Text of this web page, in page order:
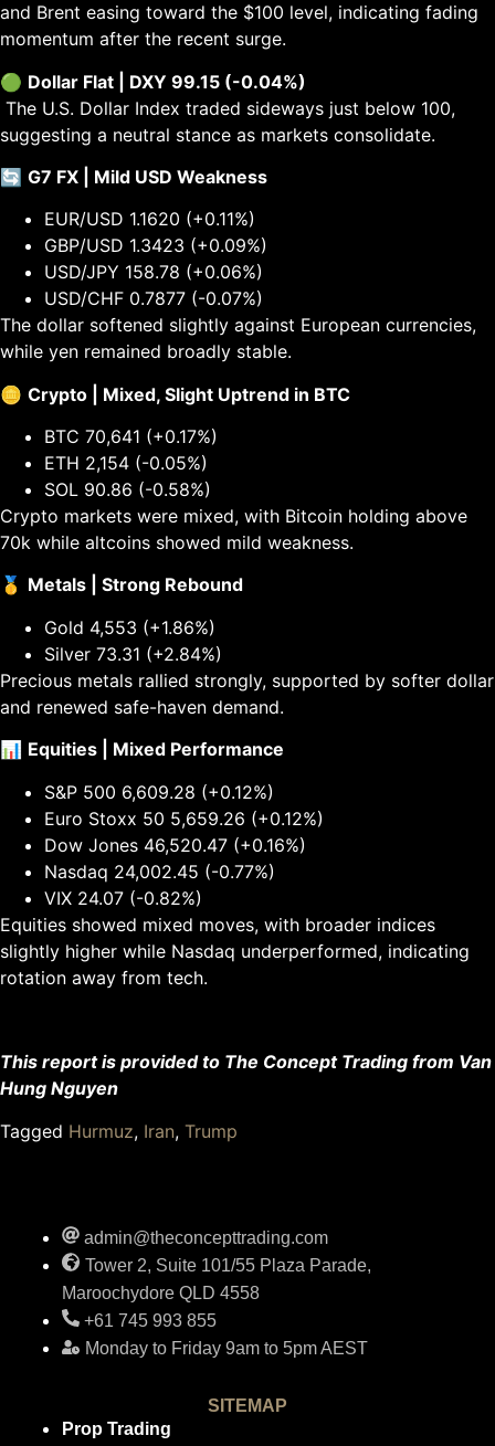
and Brent easing toward the $100 level, indicating fading
momentum after the recent surge.
🟢 Dollar Flat | DXY 99.15 (-0.04%)
The U.S. Dollar Index traded sideways just below 100,
suggesting a neutral stance as markets consolidate.
🔄 G7 FX | Mild USD Weakness
EUR/USD 1.1620 (+0.11%)
GBP/USD 1.3423 (+0.09%)
USD/JPY 158.78 (+0.06%)
USD/CHF 0.7877 (-0.07%)
The dollar softened slightly against European currencies,
while yen remained broadly stable.
🪙 Crypto | Mixed, Slight Uptrend in BTC
BTC 70,641 (+0.17%)
ETH 2,154 (-0.05%)
SOL 90.86 (-0.58%)
Crypto markets were mixed, with Bitcoin holding above
70k while altcoins showed mild weakness.
🥇 Metals | Strong Rebound
Gold 4,553 (+1.86%)
Silver 73.31 (+2.84%)
Precious metals rallied strongly, supported by softer dollar
and renewed safe-haven demand.
📊 Equities | Mixed Performance
S&P 500 6,609.28 (+0.12%)
Euro Stoxx 50 5,659.26 (+0.12%)
Dow Jones 46,520.47 (+0.16%)
Nasdaq 24,002.45 (-0.77%)
VIX 24.07 (-0.82%)
Equities showed mixed moves, with broader indices
slightly higher while Nasdaq underperformed, indicating
rotation away from tech.
This report is provided to The Concept Trading from Van
Hung Nguyen
Tagged Hurmuz, Iran, Trump
admin@theconcepttrading.com
Tower 2, Suite 101/55 Plaza Parade,
Maroochydore QLD 4558
+61 745 993 855
Monday to Friday 9am to 5pm AEST
SITEMAP
Prop Trading